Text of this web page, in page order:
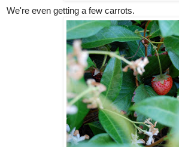
We're even getting a few carrots.